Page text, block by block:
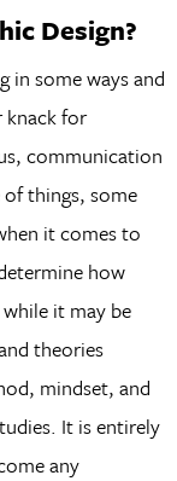
Design?
in some ways and
knack for
communication
things, some
it comes to
how
it may be
theories
mindset, and
It is entirely
any